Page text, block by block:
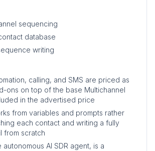
sequencing
database
writing
calling, and SMS are priced as
ons on top of the base Multichannel
in the advertised price
from variables and prompts rather
each contact and writing a fully
from scratch
autonomous AI SDR agent, is a